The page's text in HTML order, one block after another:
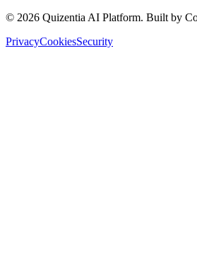
© 2026 Quizentia AI Platform. Built by
PrivacyCookiesSecurity